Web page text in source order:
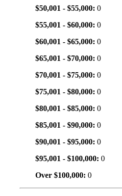
$50,001 - $55,000: 0
$55,001 - $60,000: 0
$60,001 - $65,000: 0
$65,001 - $70,000: 0
$70,001 - $75,000: 0
$75,001 - $80,000: 0
$80,001 - $85,000: 0
$85,001 - $90,000: 0
$90,001 - $95,000: 0
$95,001 - $100,000: 0
Over $100,000: 0